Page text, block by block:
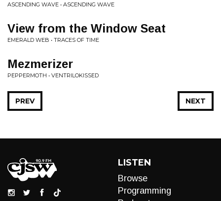
ASCENDING WAVE • ASCENDING WAVE
View from the Window Seat
EMERALD WEB • TRACES OF TIME
Mezmerizer
PEPPERMOTH • VENTRILOKISSED
NEXT
PREV
LISTEN
Browse
Programming